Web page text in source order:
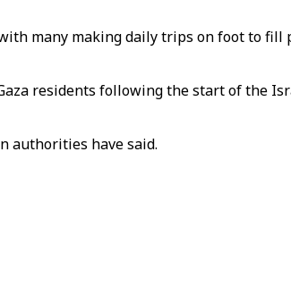
many making daily trips on foot to
residents following the start of the
authorities have said.